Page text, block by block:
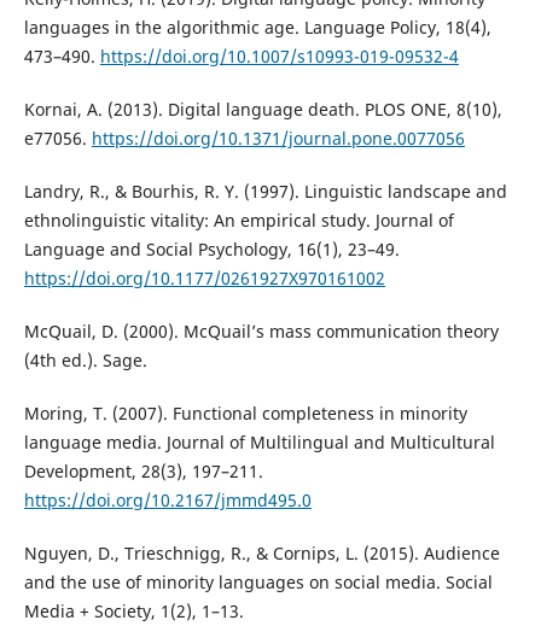
languages in the algorithmic age. Language Policy, 18(4),
473–490. https://doi.org/10.1007/s10993-019-09532-4
Kornai, A. (2013). Digital language death. PLOS ONE, 8(10),
e77056. https://doi.org/10.1371/journal.pone.0077056
Landry, R., & Bourhis, R. Y. (1997). Linguistic landscape and
ethnolinguistic vitality: An empirical study. Journal of
Language and Social Psychology, 16(1), 23–49.
https://doi.org/10.1177/0261927X970161002
McQuail, D. (2000). McQuail’s mass communication theory
(4th ed.). Sage.
Moring, T. (2007). Functional completeness in minority
language media. Journal of Multilingual and Multicultural
Development, 28(3), 197–211.
https://doi.org/10.2167/jmmd495.0
Nguyen, D., Trieschnigg, R., & Cornips, L. (2015). Audience
and the use of minority languages on social media. Social
Media + Society, 1(2), 1–13.